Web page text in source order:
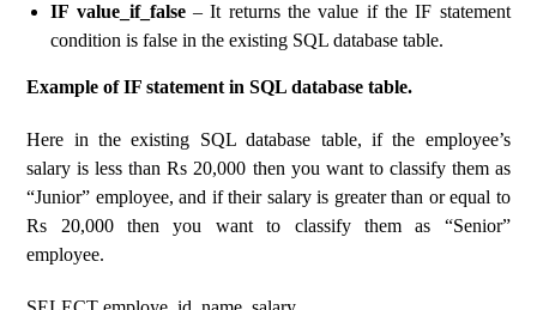
IF value_if_false– It returns the value if the IF statement
condition is false in the existing SQL database table.
Example of IF statement in SQL database table.
Here in the existing SQL database table, if the employee’s
salary is less than Rs 20,000 then you want to classify them as
“Junior” employee, and if their salary is greater than or equal to
Rs 20,000 then you want to classify them as “Senior”
employee.